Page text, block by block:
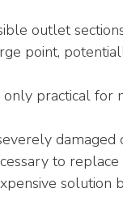
outlet
point,
practical for
damaged
to